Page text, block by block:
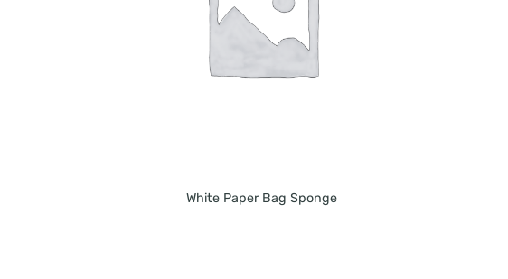
White Paper Bag Sponge